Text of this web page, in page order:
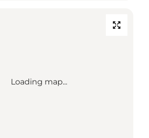
Loading map...